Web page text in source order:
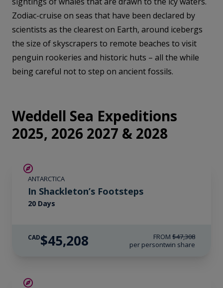
Zodiac-cruise on seas that have been declared by
scientists as the clearest on Earth, around icebergs
the size of skyscrapers to remote beaches to visit
penguin rookeries and historic huts – all the while
being careful not to step on ancient fossils.
Weddell Sea Expeditions
2025, 2026 2027 & 2028
ANTARCTICA
In Shackleton’s Footsteps
20 Days
CAD$45,208 FROM $47,308
per persontwin share